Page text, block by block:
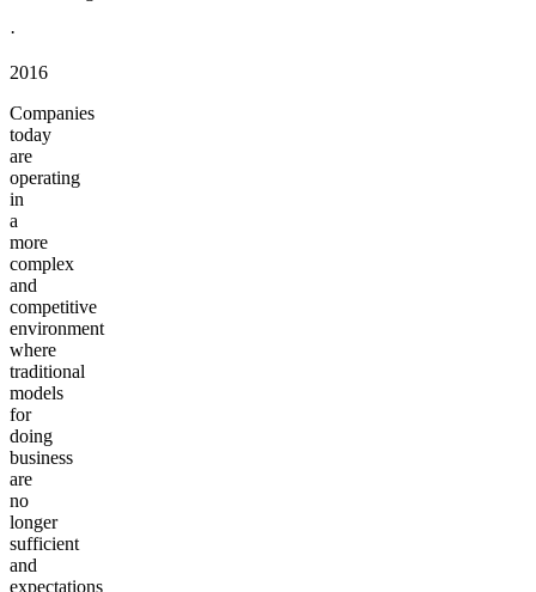
·
2016
Companies
today
are
operating
in
a
more
complex
and
competitive
environment
where
traditional
models
for
doing
business
are
no
longer
sufficient
and
expectations